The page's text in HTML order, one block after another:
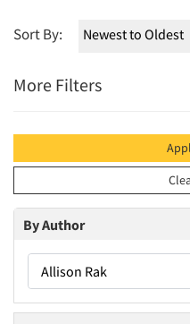
Sort By:
More Filters
By Author
Allison Rak